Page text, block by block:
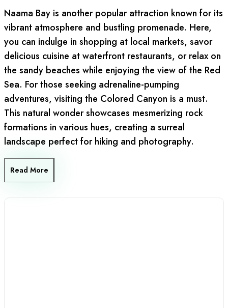
Naama Bay is another popular attraction known for its
vibrant atmosphere and bustling promenade. Here,
you can indulge in shopping at local markets, savor
delicious cuisine at waterfront restaurants, or relax on
the sandy beaches while enjoying the view of the Red
Sea. For those seeking adrenaline-pumping
adventures, visiting the Colored Canyon is a must.
This natural wonder showcases mesmerizing rock
formations in various hues, creating a surreal
landscape perfect for hiking and photography.
Read More